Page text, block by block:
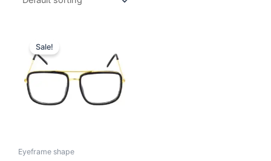
Sale!
Eyeframe shape
price
was:
₹618.10.